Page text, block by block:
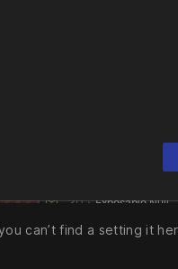
can’t find a setting it